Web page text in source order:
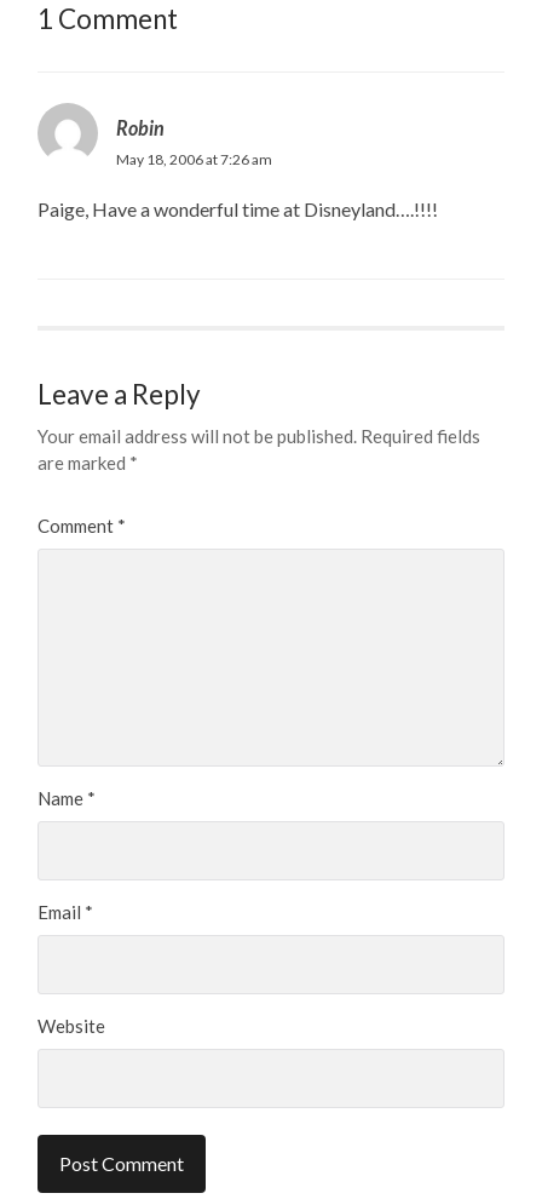
1 Comment
Robin
May 18, 2006 at 7:26 am
Paige, Have a wonderful time at Disneyland….!!!!
Leave a Reply
Your email address will not be published. Required fields
are marked *
Comment *
Name *
Email *
Website